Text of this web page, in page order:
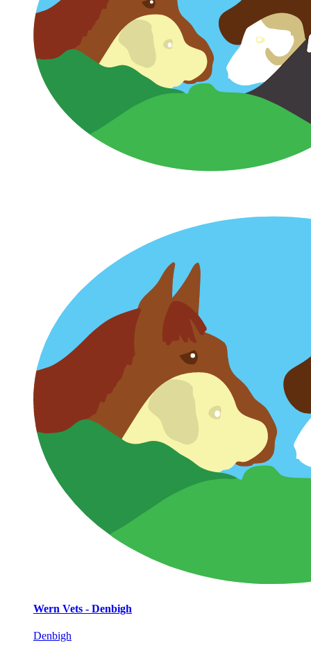
Wern Vets - Denbigh
Denbigh